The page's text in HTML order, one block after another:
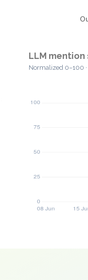
LLM mention
Normalized 0–100